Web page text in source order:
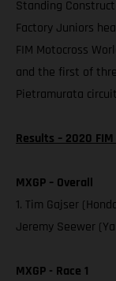
Standing Construct
Factory Juniors
FIM Motocross
and the first of
Pietramurata
Results – 2020
MXGP – Overall
1. Tim Gajser
Jeremy Seewer
MXGP - Race 1